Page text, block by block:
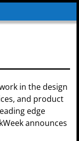
in the design
and product
edge
announces